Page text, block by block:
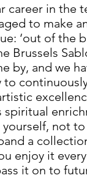
career in the
to make
‘out of the
Brussels
by, and we
to
spiritual
yourself, not
a
enjoy it
it on to